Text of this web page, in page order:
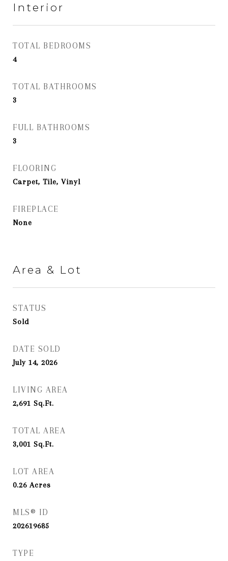
Interior
TOTAL BEDROOMS
4
TOTAL BATHROOMS
3
FULL BATHROOMS
3
FLOORING
Carpet, Tile, Vinyl
FIREPLACE
None
Area & Lot
STATUS
Sold
DATE SOLD
July 14, 2026
LIVING AREA
2,691 Sq.Ft.
TOTAL AREA
3,001 Sq.Ft.
LOT AREA
0.26Acres
MLS® ID
202619685
TYPE